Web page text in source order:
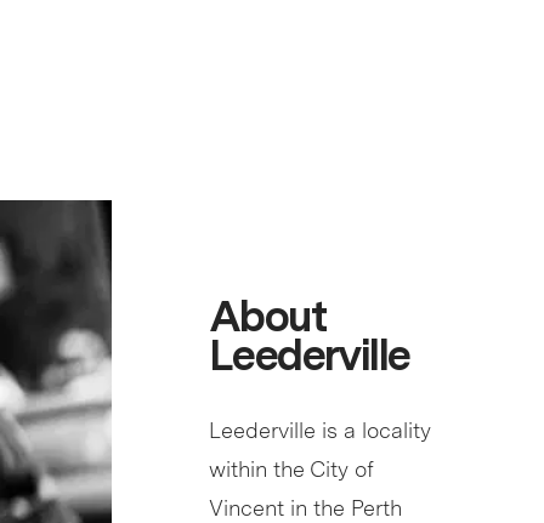
About
Leederville
Leederville is a locality
within the City of
Vincent in the Perth